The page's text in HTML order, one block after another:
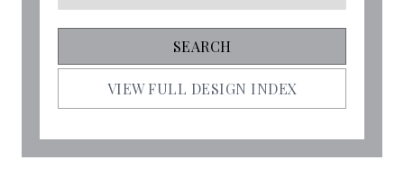
VIEW FULL DESIGN INDEX